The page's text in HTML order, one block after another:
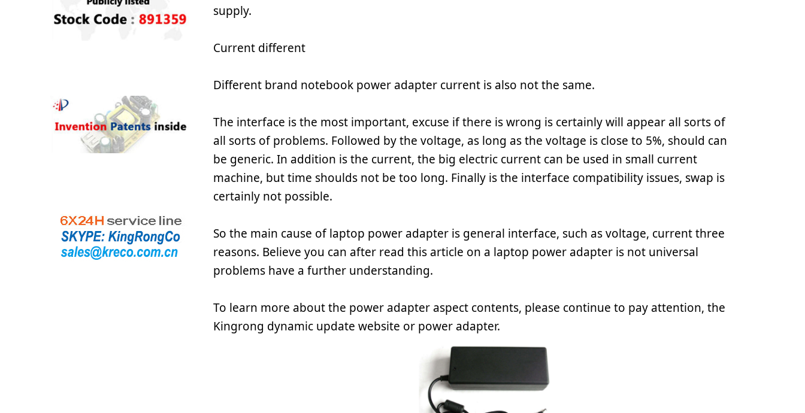
supply.
Current different
Different brand notebook power adapter current is also not the same.
The interface is the most important, excuse if there is wrong is certainly will appear all sorts of
all sorts of problems. Followed by the voltage, as long as the voltage is close to 5%, should can
be generic. In addition is the current, the big electric current can be used in small current
machine, but time shoulds not be too long. Finally is the interface compatibility issues, swap is
certainly not possible.
So the main cause of laptop power adapter is general interface, such as voltage, current three
reasons. Believe you can after read this article on a laptop power adapter is not universal
problems have a further understanding.
To learn more about the power adapter aspect contents, please continue to pay attention, the
Kingrong dynamic update website or power adapter.